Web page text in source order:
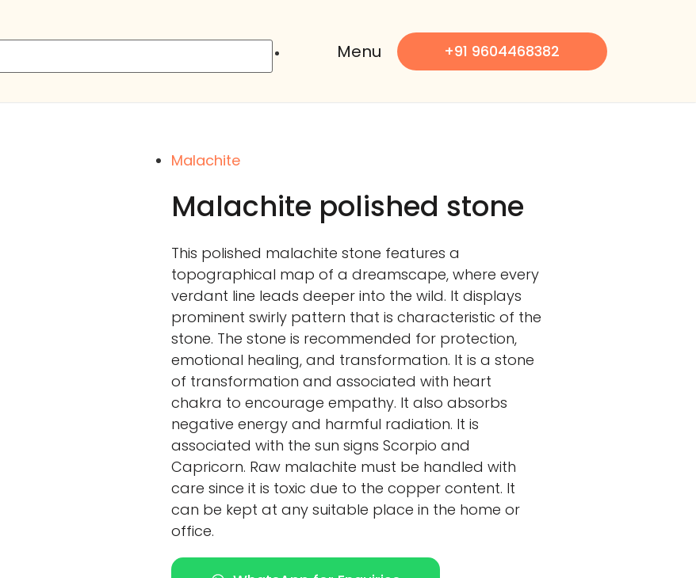
Menu +91 9604468382
Malachite
Malachite polished stone
This polished malachite stone features a
topographical map of a dreamscape, where every
verdant line leads deeper into the wild. It displays
prominent swirly pattern that is characteristic of the
stone. The stone is recommended for protection,
emotional healing, and transformation. It is a stone
of transformation and associated with heart
chakra to encourage empathy. It also absorbs
negative energy and harmful radiation. It is
associated with the sun signs Scorpio and
Capricorn. Raw malachite must be handled with
care since it is toxic due to the copper content. It
can be kept at any suitable place in the home or
office.